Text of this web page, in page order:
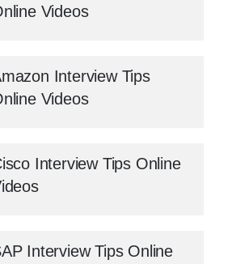
Videos
Interview Tips
Videos
Interview Tips Online
Interview Tips Online